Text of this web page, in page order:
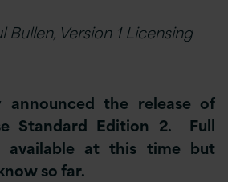
Version 1 Licensing
announced the release of
Standard Edition 2. Full
available at this time but
so far.